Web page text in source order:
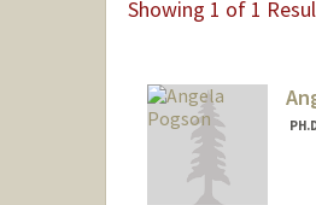
Showing 1 of 1